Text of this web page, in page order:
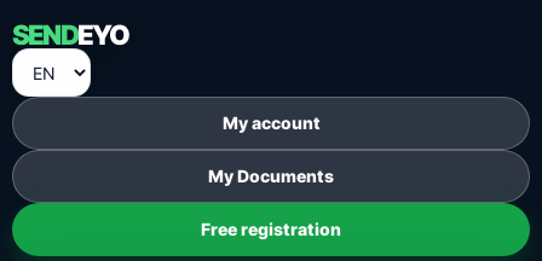
SENDEYO
My account
My Documents
Free registration